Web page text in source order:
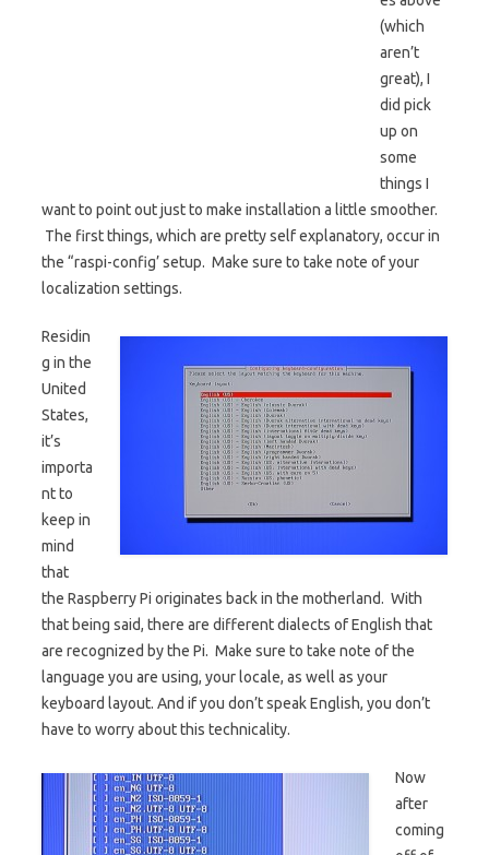
(which
aren’t
great), I
did pick
up on
some
things I
want to point out just to make installation a little smoother.
The first things, which are pretty self explanatory, occur in
the “raspi-config’ setup. Make sure to take note of your
localization settings.
Residin
g in the
United
States,
it’s
importa
nt to
keep in
mind
that
the Raspberry Pi originates back in the motherland. With
that being said, there are different dialects of English that
are recognized by the Pi. Make sure to take note of the
language you are using, your locale, as well as your
keyboard layout. And if you don’t speak English, you don’t
have to worry about this technicality.
Now
after
coming